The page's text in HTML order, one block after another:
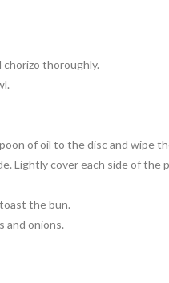
chorizo thoroughly.
of oil to the disc and wipe
Lightly cover each side of the
the bun.
and onions.